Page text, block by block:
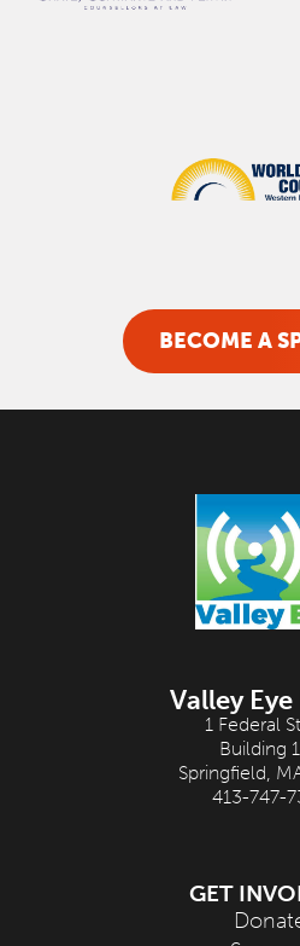
BECOME A
Valley
1 Federal
Building
Springfield,
413-747-
GET